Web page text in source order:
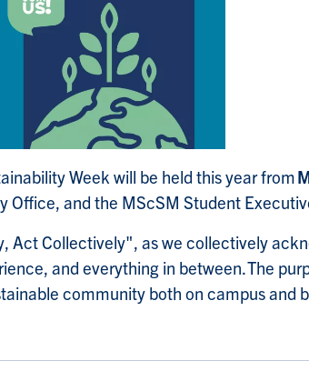
Week will be held this year from
Office, and the MScSM Student
Act Collectively", as we collectively
and everything in between. The
community both on campus and